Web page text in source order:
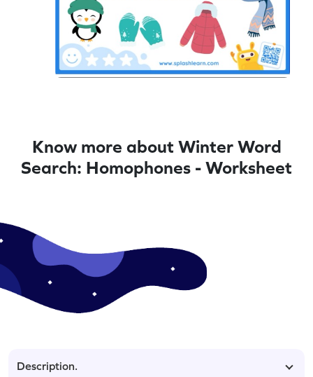
Know more about Winter Word
Search: Homophones - Worksheet
Description.